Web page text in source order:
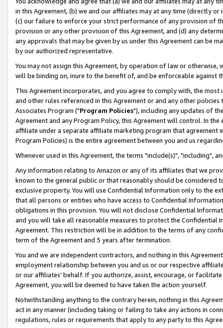
in this Agreement, (b) we and our affiliates may at any time (directly
(c) our failure to enforce your strict performance of any provision of
provision or any other provision of this Agreement, and (d) any
any approvals that may be given by us under this Agreement can be
by our authorized representative.
You may not assign this Agreement, by operation of law or
will be binding on, inure to the benefit of, and be enforceable against
This Agreement incorporates, and you agree to comply with, the
and other rules referenced in this Agreement or and any other
Associates Program ("Program Policies"), including any updates of
Agreement and any Program Policy, this Agreement will control. In
affiliate under a separate affiliate marketing program that agreement
Program Policies) is the entire agreement between you and us
Whenever used in this Agreement, the terms "include(s)", "including",
Any information relating to Amazon or any of its affiliates that we
known to the general public or that reasonably should be considered
exclusive property. You will use Confidential Information only to the
that all persons or entities who have access to Confidential
obligations in this provision. You will not disclose Confidential
and you will take all reasonable measures to protect the Confidential
Agreement. This restriction will be in addition to the terms of any
term of the Agreement and 5 years after termination.
You and we are independent contractors, and nothing in this
employment relationship between you and us or our respective
or our affiliates' behalf. If you authorize, assist, encourage, or
Agreement, you will be deemed to have taken the action yourself.
Notwithstanding anything to the contrary herein, nothing in this
act in any manner (including taking or failing to take any actions in
regulations, rules or requirements that apply to any party to this